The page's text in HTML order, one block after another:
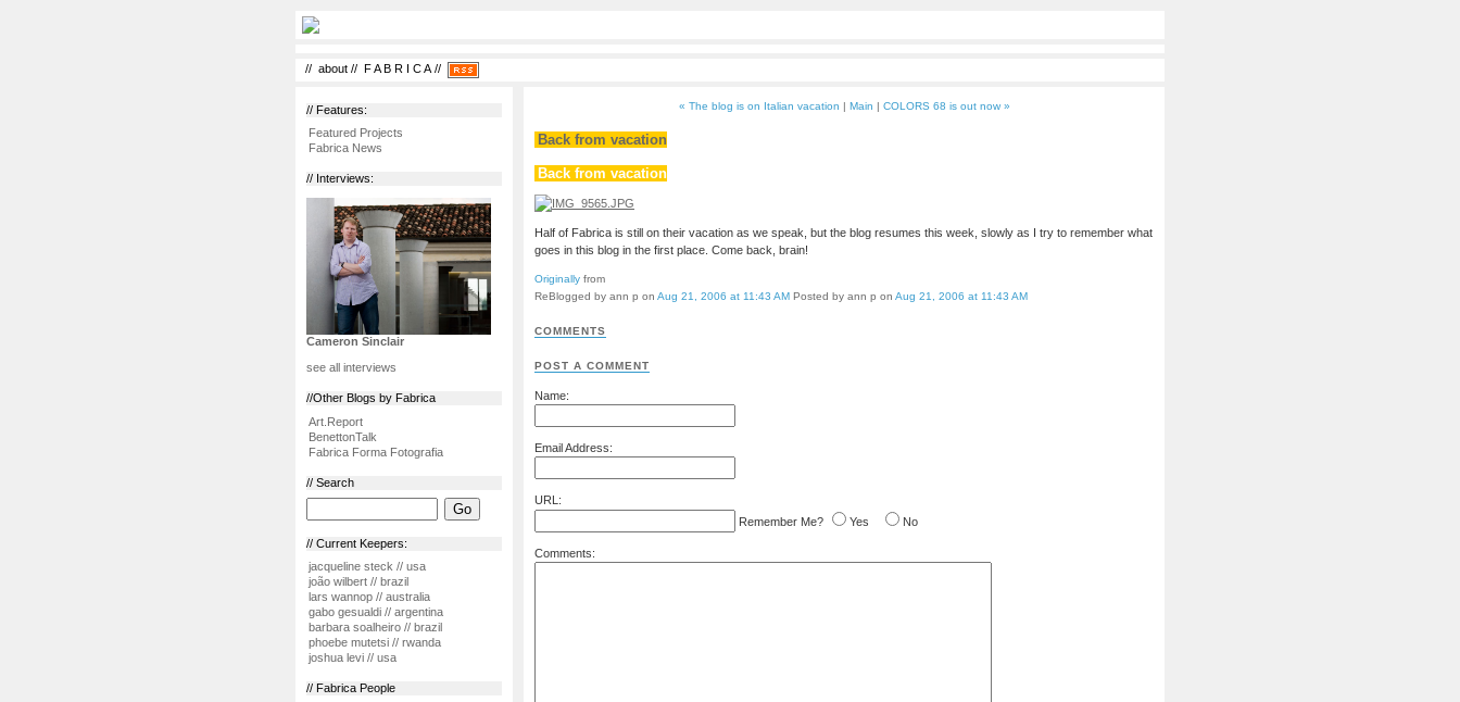
// about // F A B R I C A//
// Features:
Featured Projects
Fabrica News
// Interviews:
Cameron Sinclair
see all interviews
//Other Blogs by Fabrica
Art.Report
BenettonTalk
Fabrica Forma Fotografia
// Search
// Current Keepers:
jacqueline steck // usa
joão wilbert // brazil
lars wannop // australia
gabo gesualdi // argentina
barbara soalheiro // brazil
phoebe mutetsi // rwanda
joshua levi // usa
// Fabrica People
« The blog is on Italian vacation | Main | COLORS 68 is out now »
Back from vacation
Back from vacation
Half of Fabrica is still on their vacation as we speak, but the blog resumes this week, slowly as I try to remember what
goes in this blog in the first place. Come back, brain!
Originally from
ReBlogged by ann p on Aug 21, 2006 at 11:43 AM Posted by ann p on Aug 21, 2006 at 11:43 AM
COMMENTS
POST A COMMENT
Name:
Email Address:
URL:
Remember Me?
Yes No
Comments: